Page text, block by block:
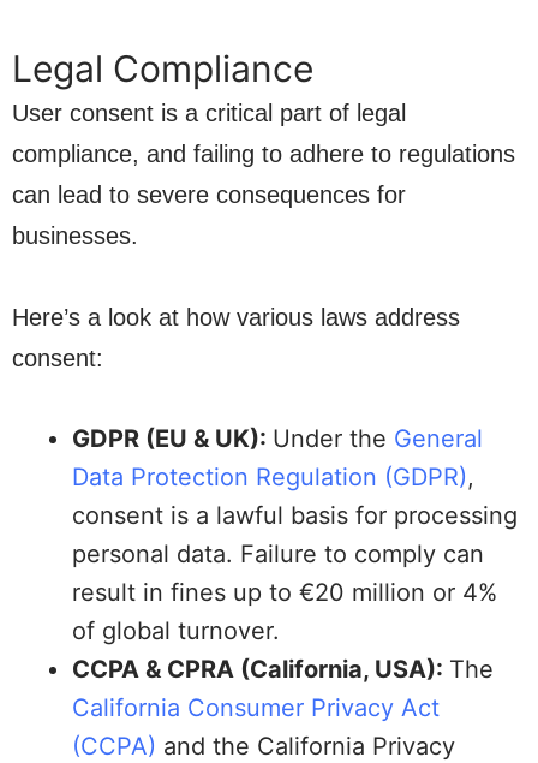
Legal Compliance
User consent is a critical part of legal
compliance, and failing to adhere to regulations
can lead to severe consequences for
businesses.
Here’s a look at how various laws address
consent:
GDPR (EU & UK): Under the General
Data Protection Regulation (GDPR),
consent is a lawful basis for processing
personal data. Failure to comply can
result in fines up to €20 million or 4%
of global turnover.
CCPA & CPRA (California, USA): The
California Consumer Privacy Act
(CCPA) and the California Privacy